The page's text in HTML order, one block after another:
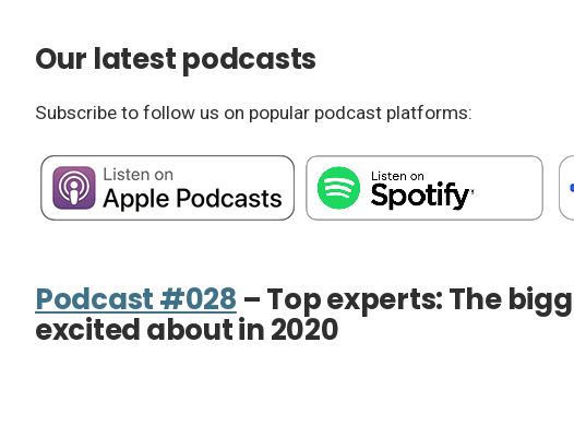
Our latest podcasts
Subscribe to follow us on popular podcast platforms:
Podcast #028 – Top experts: The
excited about in 2020